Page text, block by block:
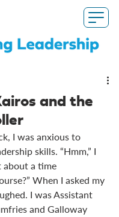
and the
I was anxious to
skills. “Hmm,” I
about a time
When I asked my
I was Assistant
and Galloway